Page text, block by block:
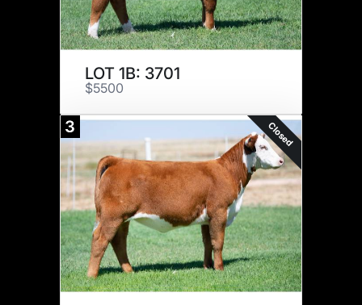
LOT 1B: 3701
$5500
3 Closed